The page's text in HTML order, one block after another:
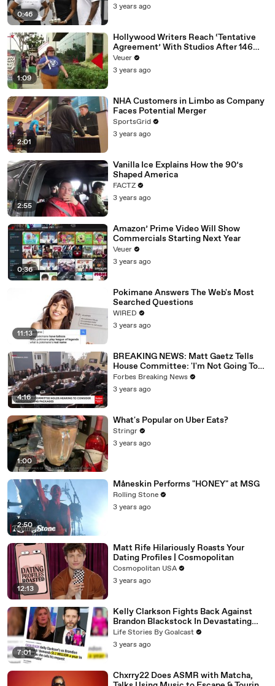
0:46
3 years ago
1:09
Hollywood Writers Reach ‘Tentative
Agreement’ With Studios After 146
Day Strike
Veuer
3 years ago
2:01
NHA Customers in Limbo as Company
Faces Potential Merger
SportsGrid
3 years ago
2:55
Vanilla Ice Explains How the 90’s
Shaped America
FACTZ
3 years ago
0:36
Amazon’ Prime Video Will Show
Commercials Starting Next Year
Veuer
3 years ago
11:13
Pokimane Answers The Web's Most
Searched Questions
WIRED
3 years ago
4:16
BREAKING NEWS: Matt Gaetz Tells
House Committee: 'I'm Not Going To
Vote For A Continuing Resolution'
Forbes Breaking News
3 years ago
1:00
What's Popular on Uber Eats?
Stringr
3 years ago
2:50
Måneskin Performs "HONEY" at MSG
Rolling Stone
3 years ago
12:13
Matt Rife Hilariously Roasts Your
Dating Profiles | Cosmopolitan
Cosmopolitan USA
3 years ago
7:01
Kelly Clarkson Fights Back Against
Brandon Blackstock In Devastating
Divorce Battle
Life Stories By Goalcast
3 years ago
Chxrry22 Does ASMR with Matcha,